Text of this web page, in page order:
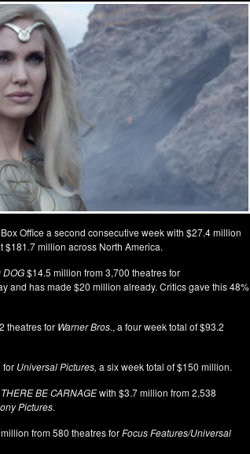
Office a second consecutive week with $27.4 million
$181.7 million across North America.
DOG$14.5 million from 3,700 theatres for
and has made $20 million already. Critics gave this 48%
theatres for Warner Bros., a four week total of $93.2
for Universal Pictures, a six week total of $150 million.
BE CARNAGEwith $3.7 million from 2,538
Pictures.
from 580 theatres forFocus Features/Universal